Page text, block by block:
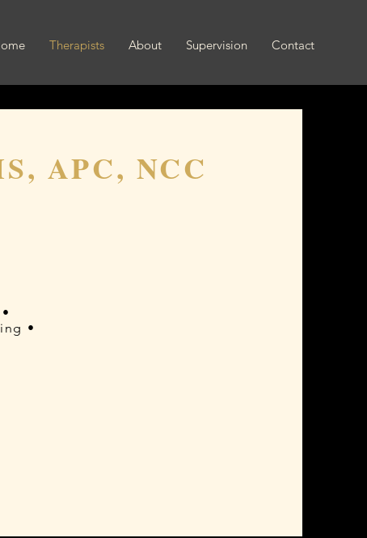
Therapists About Supervision Contact
APC, NCC
•